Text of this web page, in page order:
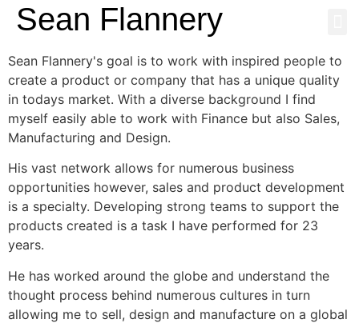
Sean Flannery
Sean Flannery's goal is to work with inspired people to
create a product or company that has a unique quality
in todays market. With a diverse background I find
myself easily able to work with Finance but also Sales,
Manufacturing and Design.
His vast network allows for numerous business
opportunities however, sales and product development
is a specialty. Developing strong teams to support the
products created is a task I have performed for 23
years.
He has worked around the globe and understand the
thought process behind numerous cultures in turn
allowing me to sell, design and manufacture on a global